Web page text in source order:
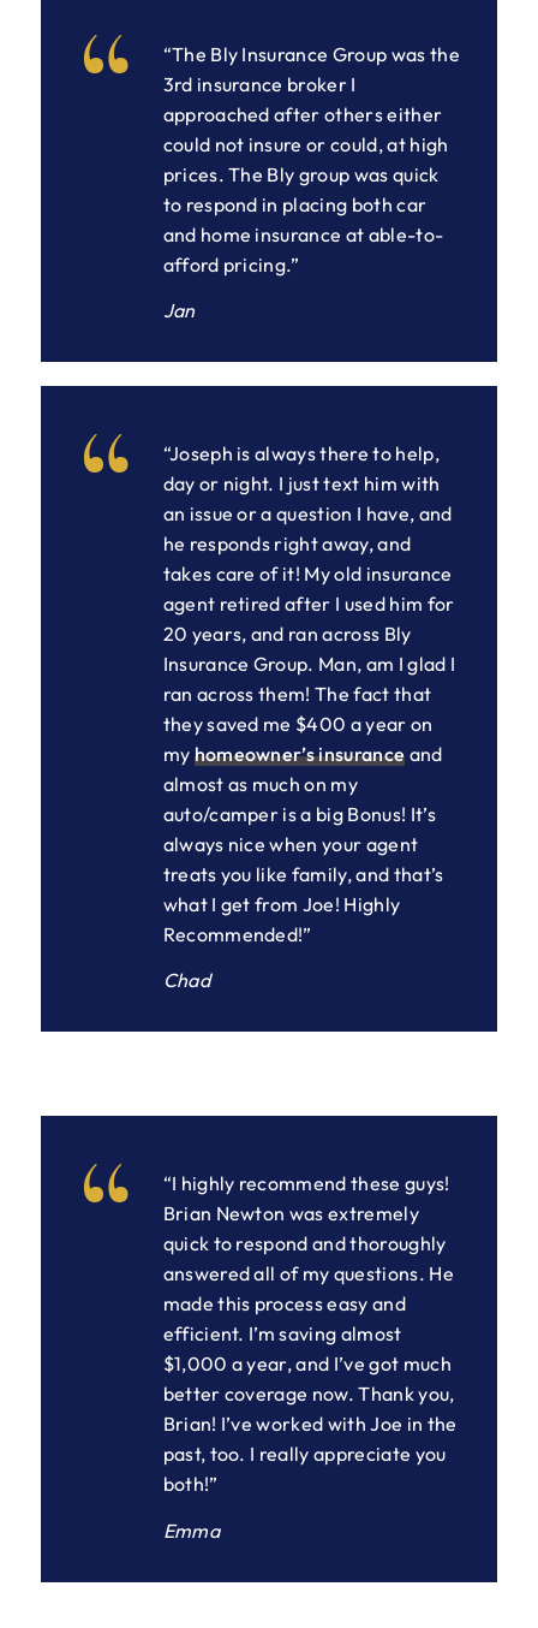
“The Bly Insurance Group was the
3rd insurance broker I
approached after others either
could not insure or could, at high
prices. The Bly group was quick
to respond in placing both car
and home insurance at able-to-
afford pricing.”
Jan
“Joseph is always there to help,
day or night. I just text him with
an issue or a question I have, and
he responds right away, and
takes care of it! My old insurance
agent retired after I used him for
20 years, and ran across Bly
Insurance Group. Man, am I glad I
ran across them! The fact that
they saved me $400 a year on
my homeowner’s insurance and
almost as much on my
auto/camper is a big Bonus! It’s
always nice when your agent
treats you like family, and that’s
what I get from Joe! Highly
Recommended!”
Chad
“I highly recommend these guys!
Brian Newton was extremely
quick to respond and thoroughly
answered all of my questions. He
made this process easy and
efficient. I’m saving almost
$1,000 a year, and I’ve got much
better coverage now. Thank you,
Brian! I’ve worked with Joe in the
past, too. I really appreciate you
both!”
Emma